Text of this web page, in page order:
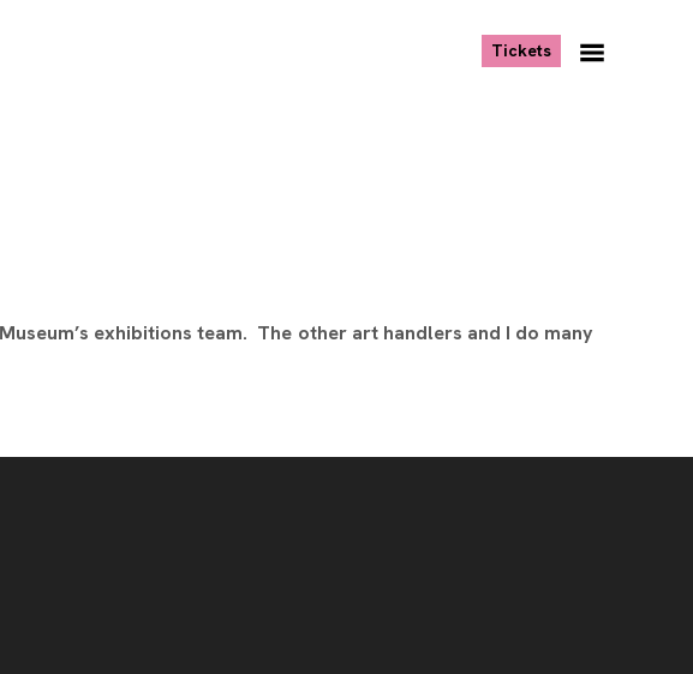
Tickets, opens new tab
exhibitions team. The other art handlers and I do many